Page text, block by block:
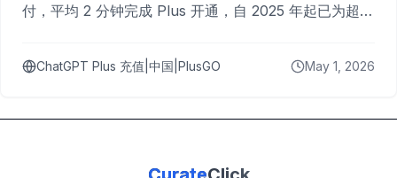
付，平均 2 分钟完成 Plus 开通，自 2025 年起已为超过
ChatGPT Plus 充值|中国|PlusGO May 1, 2026